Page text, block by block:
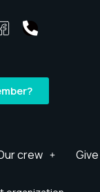
crew Give